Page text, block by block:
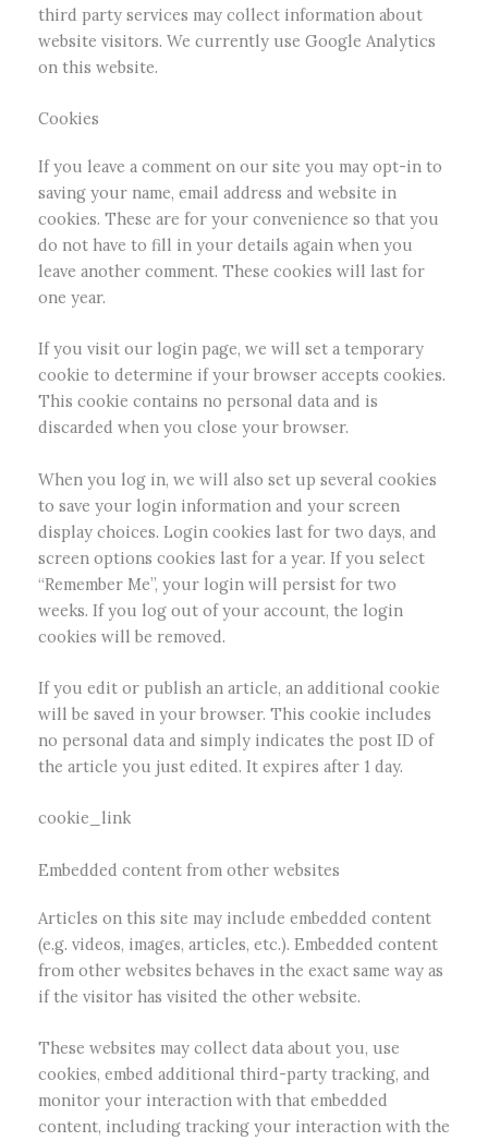
third party services may collect information about
website visitors. We currently use Google Analytics
on this website.
Cookies
If you leave a comment on our site you may opt-in to
saving your name, email address and website in
cookies. These are for your convenience so that you
do not have to fill in your details again when you
leave another comment. These cookies will last for
one year.
If you visit our login page, we will set a temporary
cookie to determine if your browser accepts cookies.
This cookie contains no personal data and is
discarded when you close your browser.
When you log in, we will also set up several cookies
to save your login information and your screen
display choices. Login cookies last for two days, and
screen options cookies last for a year. If you select
“Remember Me”, your login will persist for two
weeks. If you log out of your account, the login
cookies will be removed.
If you edit or publish an article, an additional cookie
will be saved in your browser. This cookie includes
no personal data and simply indicates the post ID of
the article you just edited. It expires after 1 day.
cookie_link
Embedded content from other websites
Articles on this site may include embedded content
(e.g. videos, images, articles, etc.). Embedded content
from other websites behaves in the exact same way as
if the visitor has visited the other website.
These websites may collect data about you, use
cookies, embed additional third-party tracking, and
monitor your interaction with that embedded
content, including tracking your interaction with the